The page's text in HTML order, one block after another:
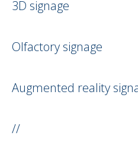
3D signage
Olfactory signage
Augmented reality
//